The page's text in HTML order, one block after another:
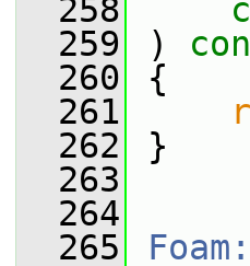
  258
  259
)
  260
{
  261
  262
}
  263
  264
  265